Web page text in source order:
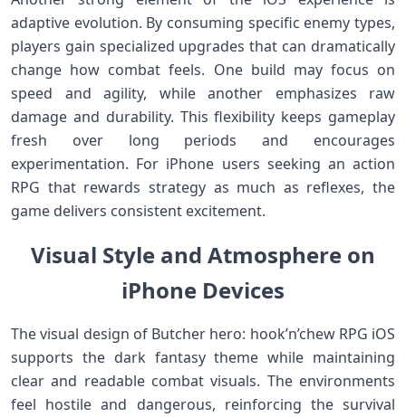
adaptive evolution. By consuming specific enemy types,
players gain specialized upgrades that can dramatically
change how combat feels. One build may focus on
speed and agility, while another emphasizes raw
damage and durability. This flexibility keeps gameplay
fresh over long periods and encourages
experimentation. For iPhone users seeking an action
RPG that rewards strategy as much as reflexes, the
game delivers consistent excitement.
Visual Style and Atmosphere on
iPhone Devices
The visual design of Butcher hero: hook’n’chew RPG iOS
supports the dark fantasy theme while maintaining
clear and readable combat visuals. The environments
feel hostile and dangerous, reinforcing the survival